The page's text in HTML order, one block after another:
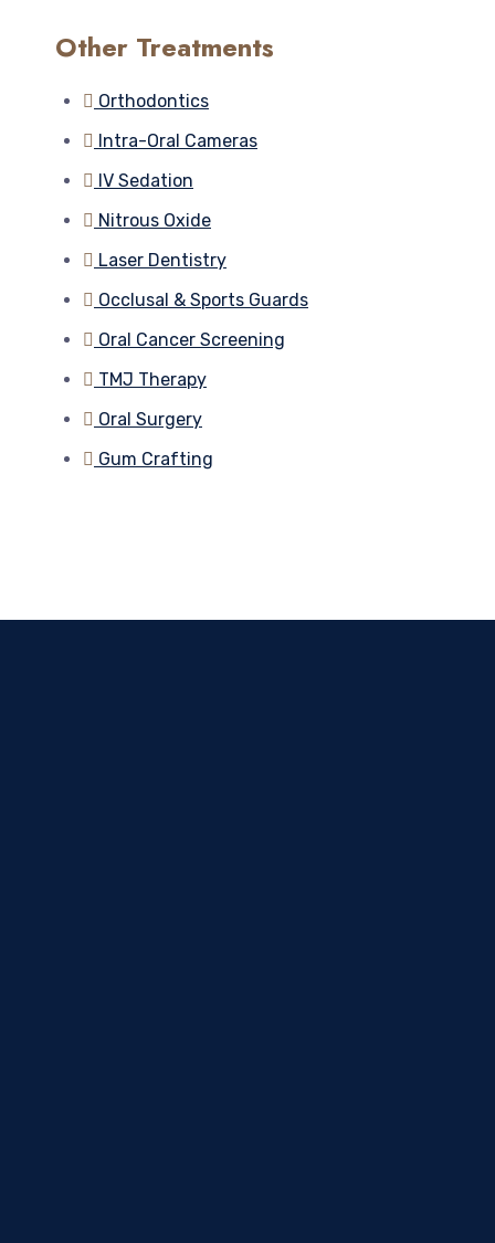
Other Treatments
Orthodontics
Intra-Oral Cameras
IV Sedation
Nitrous Oxide
Laser Dentistry
Occlusal & Sports Guards
Oral Cancer Screening
TMJ Therapy
Oral Surgery
Gum Crafting